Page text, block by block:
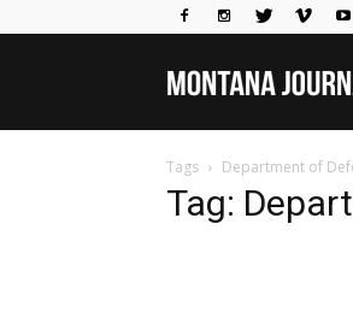
Tags Department of
Tag: